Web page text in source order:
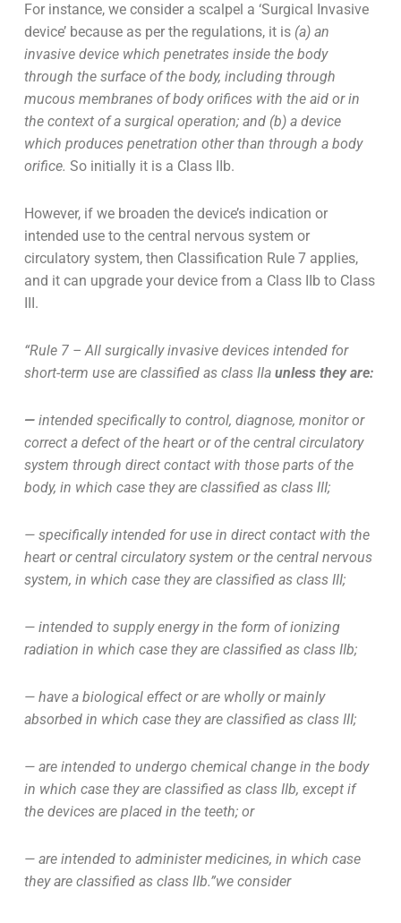
For instance, we consider a scalpel a ‘Surgical Invasive
device’ because as per the regulations, it is (a) an
invasive device which penetrates inside the body
through the surface of the body, including through
mucous membranes of body orifices with the aid or in
the context of a surgical operation; and (b) a device
which produces penetration other than through a body
orifice.So initially it is a Class IIb.
However, if we broaden the device’s indication or
intended use to the central nervous system or
circulatory system, then Classification Rule 7 applies,
and it can upgrade your device from a Class IIb to Class
III.
“Rule 7 – All surgically invasive devices intended for
short-term use are classified as class IIaunless they are:
— intended specifically to control, diagnose, monitor or
correct a defect of the heart or of the central circulatory
system through direct contact with those parts of the
body, in which case they are classified as class III;
— specifically intended for use in direct contact with the
heart or central circulatory system or the central nervous
system, in which case they are classified as class III;
— intended to supply energy in the form of ionizing
radiation in which case they are classified as class IIb;
— have a biological effect or are wholly or mainly
absorbed in which case they are classified as class III;
— are intended to undergo chemical change in the body
in which case they are classified as class IIb, except if
the devices are placed in the teeth; or
— are intended to administer medicines, in which case
they are classified as class IIb.”we consider